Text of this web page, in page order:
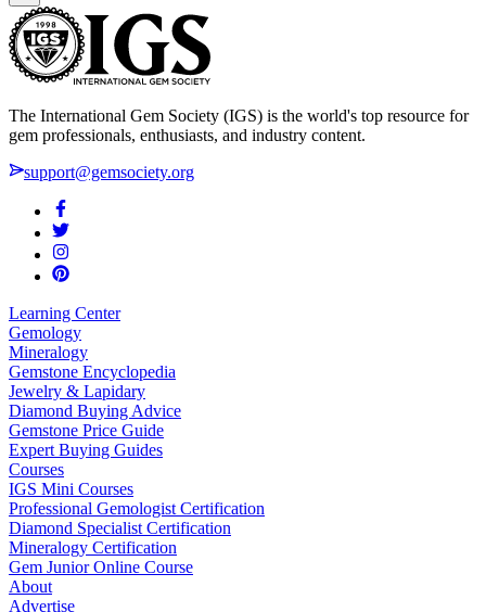
The International Gem Society (IGS) is the world's top resource for
gem professionals, enthusiasts, and industry content.
support@gemsociety.org
Learning Center
Gemology
Mineralogy
Gemstone Encyclopedia
Jewelry & Lapidary
Diamond Buying Advice
Gemstone Price Guide
Expert Buying Guides
Courses
IGS Mini Courses
Professional Gemologist Certification
Diamond Specialist Certification
Mineralogy Certification
Gem Junior Online Course
About
Advertise